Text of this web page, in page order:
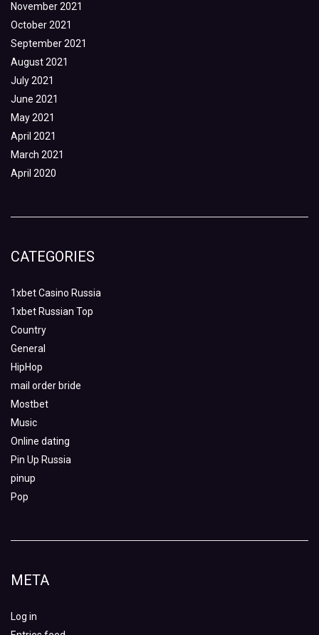
November 2021
October 2021
September 2021
August 2021
July 2021
June 2021
May 2021
April 2021
March 2021
April 2020
CATEGORIES
1xbet Casino Russia
1xbet Russian Top
Country
General
HipHop
mail order bride
Mostbet
Music
Online dating
Pin Up Russia
pinup
Pop
META
Log in